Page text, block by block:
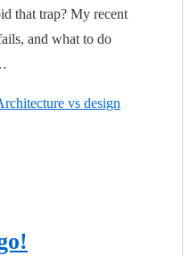
that trap? My recent
and what to do
vs design